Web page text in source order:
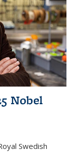
Nobel
Swedish